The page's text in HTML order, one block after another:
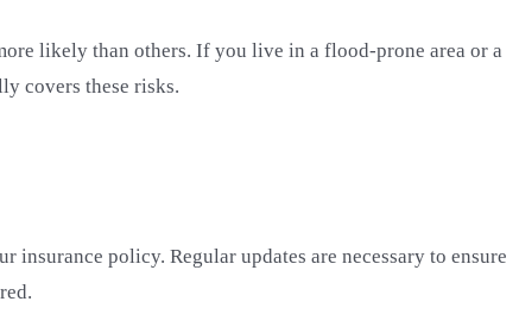
likely than others. If you live in a flood-prone area or a
covers these risks.
policy. Regular updates are necessary to ensure